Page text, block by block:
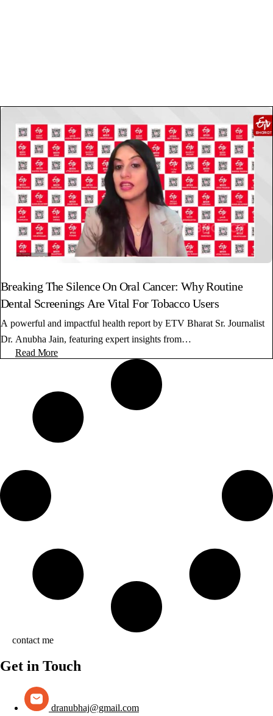
Breaking The Silence On Oral Cancer: Why Routine
Dental Screenings Are Vital For Tobacco Users
A powerful and impactful health report by ETV Bharat Sr. Journalist
Dr. Anubha Jain, featuring expert insights from…
Read More
contact me
Get in Touch
dranubhaj@gmail.com